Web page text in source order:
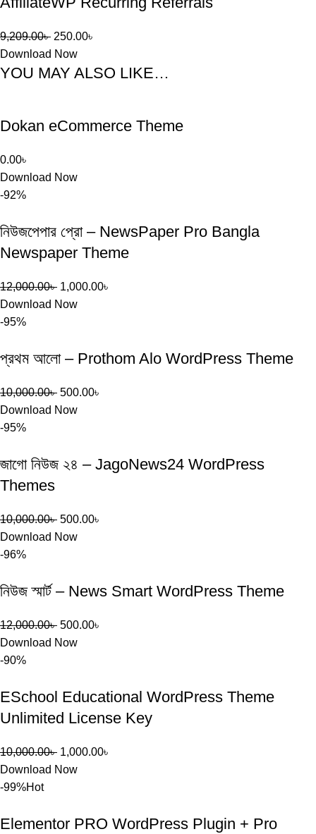
9,209.00৳ 250.00৳
Download Now
YOU MAY ALSO LIKE…
Dokan eCommerce Theme
0.00৳
Download Now
-92%
নিউজপেপার প্রো – NewsPaper Pro Bangla
Newspaper Theme
12,000.00৳ 1,000.00৳
Download Now
-95%
প্রথম আলো – Prothom Alo WordPress Theme
10,000.00৳ 500.00৳
Download Now
-95%
জাগো নিউজ ২৪ – JagoNews24 WordPress
Themes
10,000.00৳ 500.00৳
Download Now
-96%
নিউজ স্মার্ট – News Smart WordPress Theme
12,000.00৳ 500.00৳
Download Now
-90%
ESchool Educational WordPress Theme
Unlimited License Key
10,000.00৳ 1,000.00৳
Download Now
-99%Hot
Elementor PRO WordPress Plugin + Pro